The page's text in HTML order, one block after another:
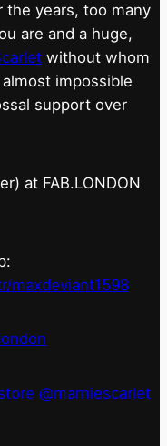
the years, too many
are and a huge,
without whom
impossible
support over
at FAB.LONDON
maxdeviant1598
@marniescarlet